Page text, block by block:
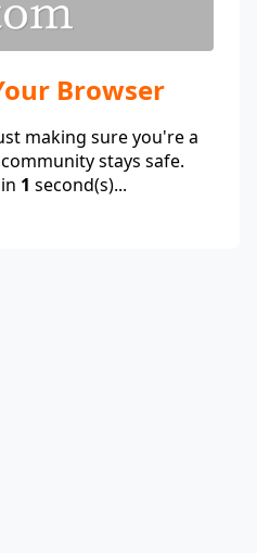
Browser
making sure you're a
stays safe.
1 second(s)...